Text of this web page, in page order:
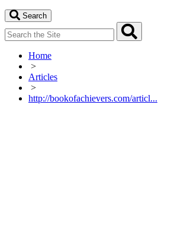
Search
Home
>
Articles
>
http://bookofachievers.com/articl...